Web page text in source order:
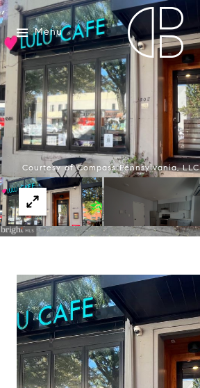
Menu
Courtesy of Compass Pennsylvania, LLC